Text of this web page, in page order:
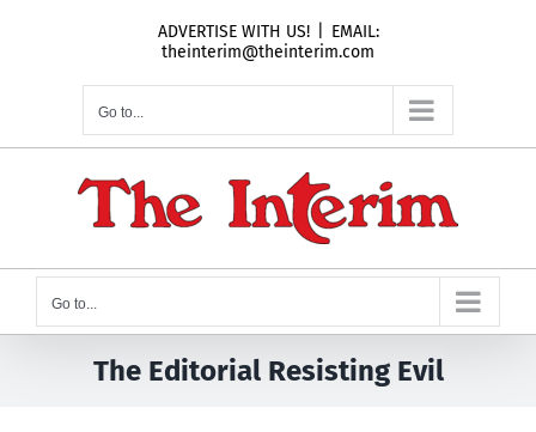
ADVERTISE WITH US!
EMAIL:
theinterim@theinterim.com
Go to...
Go to...
The Editorial Resisting Evil